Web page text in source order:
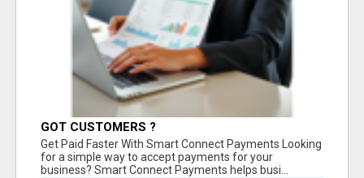
GOT CUSTOMERS ?
Get Paid Faster With Smart Connect Payments Looking
for a simple way to accept payments for your
business? Smart Connect Payments helps busi...